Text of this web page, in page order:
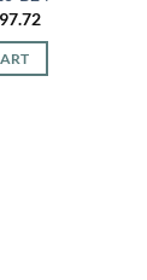
Current